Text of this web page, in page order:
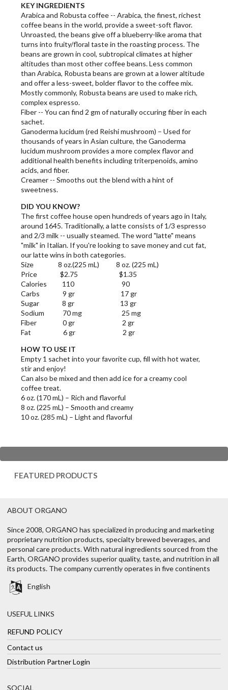
KEY INGREDIENTS
Arabica and Robusta coffee -- Arabica, the finest, richest
coffee beans in the world, provide a sweet-soft flavor.
Unroasted, the beans give off a blueberry-like aroma that
turns into fruity/floral taste in the roasting process. The
beans are grown in cool, subtropical climates at higher
altitudes than most other coffee beans. Less common
than Arabica, Robusta beans are grown at a lower altitude
and offer a less-sweet, bolder flavor to the coffee mix.
Mostly commonly, Robusta beans are used to make rich,
complex espresso.
Fiber -- You can find 2 gm of naturally occuring fiber in each
sachet.
Ganoderma lucidum (red Reishi mushroom) – Used for
thousands of years in Asian culture, the Ganoderma
lucidum mushroom provides a more complex flavor and
additional health benefits including triterpenoids, amino
acids, and fiber.
Creamer -- Smooths out the blend with a hint of
sweetness.
DID YOU KNOW?
The first coffee house open hundreds of years ago in Italy,
around 1645. Traditionally, a latte consists of 1/3 espresso
and 2/3 milk -- usually steamed. The word "latte" means
"milk" in Italian. If you're looking to save money and cut fat,
our latte wins in both categories.
Size 8 oz.(225 mL) 8 oz. (225 mL)
Price $2.75 $1.35
Calories 110 90
Carbs 9 gr 17 gr
Sugar 8 gr 13 gr
Sodium 70 mg 25 mg
Fiber 0 gr 2 gr
Fat 6 gr 2 gr
HOW TO USE IT
Empty 1 sachet into your favorite cup, fill with hot water,
stir and enjoy!
Can also be mixed and then add ice for a creamy cool
coffee treat.
6 oz. (170 mL) – Rich and flavorful
8 oz. (225 mL) – Smooth and creamy
10 oz. (285 mL) – Light and flavorful
FEATURED PRODUCTS
ABOUT ORGANO
Since 2008, ORGANO has specialized in producing and marketing
proprietary nutrition products, specialty brewed beverages, and
personal care products. With natural ingredients sourced from the
Earth, ORGANO provides superior quality, taste, and nutrition in all
its products. The company currently operates in five continents
English
USEFUL LINKS
REFUND POLICY
Contact us
Distribution Partner Login
SOCIAL